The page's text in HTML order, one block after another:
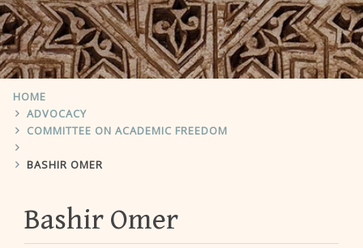
HOME
ADVOCACY
COMMITTEE ON ACADEMIC FREEDOM
BASHIR OMER
Bashir Omer